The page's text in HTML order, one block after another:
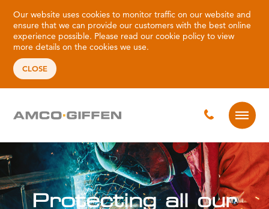
Our website uses cookies to monitor traffic on our website and
ensure that we can provide our customers with the best online
experience possible. Please read ourcookie policy to view
more details on the cookies we use.
CLOSE
our Protecting